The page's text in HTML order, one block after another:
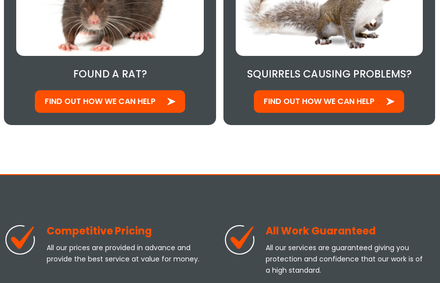
FOUND A RAT?
FIND OUT HOW WE CAN HELP
SQUIRRELS CAUSING PROBLEMS?
FIND OUT HOW WE CAN HELP
Competitive Pricing
All our prices are provided in advance and
provide the best service at value for money.
All Work Guaranteed
All our services are guaranteed giving you
protection and confidence that our work is of
a high standard.